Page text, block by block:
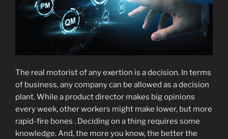
The real motorist of any exertion is a decision. In terms
of business, any company can be allowed as a decision
plant. While a product director makes big opinions
every week, other workers might make lower, but more
rapid-fire bones . Deciding on a thing requires some
knowledge. And, the more you know, the better the